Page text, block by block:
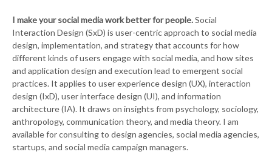
I make your social media work better for people.Social
Interaction Design (SxD) is user-centric approach to social media
design, implementation, and strategy that accounts for how
different kinds of users engage with social media, and how sites
and application design and execution lead to emergent social
practices. It applies to user experience design (UX), interaction
design (IxD), user interface design (UI), and information
architecture (IA). It draws on insights from psychology, sociology,
anthropology, communication theory, and media theory. I am
available for consulting to design agencies, social media agencies,
startups, and social media campaign managers.